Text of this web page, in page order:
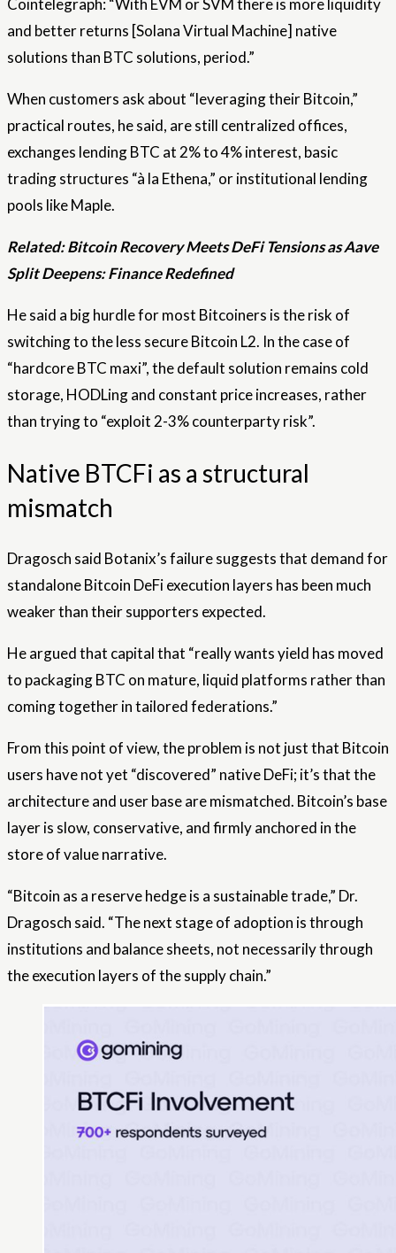
Cointelegraph: “With EVM or SVM there is more liquidity
and better returns [Solana Virtual Machine] native
solutions than BTC solutions, period.”
When customers ask about “leveraging their Bitcoin,”
practical routes, he said, are still centralized offices,
exchanges lending BTC at 2% to 4% interest, basic
trading structures “à la Ethena,” or institutional lending
pools like Maple.
Related:Bitcoin Recovery Meets DeFi Tensions as Aave
Split Deepens: Finance Redefined
He said a big hurdle for most Bitcoiners is the risk of
switching to the less secure Bitcoin L2. In the case of
“hardcore BTC maxi”, the default solution remains cold
storage, HODLing and constant price increases, rather
than trying to “exploit 2-3% counterparty risk”.
Native BTCFi as a structural
mismatch
Dragosch said Botanix’s failure suggests that demand for
standalone Bitcoin DeFi execution layers has been much
weaker than their supporters expected.
He argued that capital that “really wants yield has moved
to packaging BTC on mature, liquid platforms rather than
coming together in tailored federations.”
From this point of view, the problem is not just that Bitcoin
users have not yet “discovered” native DeFi; it’s that the
architecture and user base are mismatched. Bitcoin’s base
layer is slow, conservative, and firmly anchored in the
store of value narrative.
“Bitcoin as a reserve hedge is a sustainable trade,” Dr.
Dragosch said. “The next stage of adoption is through
institutions and balance sheets, not necessarily through
the execution layers of the supply chain.”